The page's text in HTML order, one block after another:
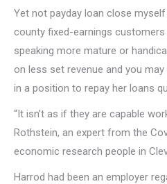
Yet not payday loan close
county fixed-earnings customers
speaking more mature or
on less set revenue and you
in a position to repay her loans
“It isn’t as if they are capable
Rothstein, an expert from the
economic research people in
Harrod had been an employer